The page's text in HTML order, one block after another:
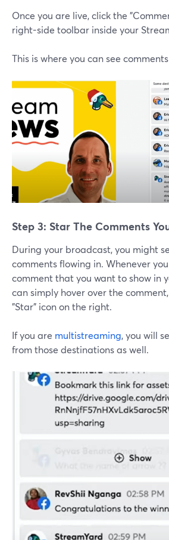
Once you are live, click the
right-side toolbar inside your
This is where you can see
Step 3: Star The Comments
During your broadcast, you might
comments flowing in. Whenever
comment that you want to show in
can simply hover over the
"Star" icon on the right.
If you are multistreaming, you will
from those destinations as well.